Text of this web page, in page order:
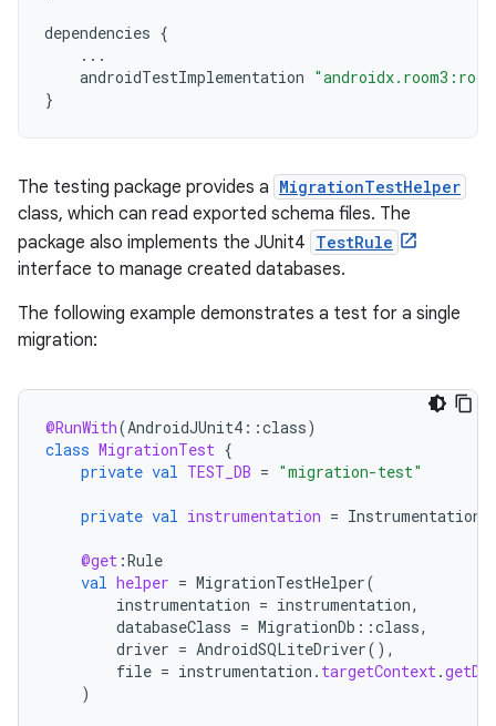
dependencies {
...
androidTestImplementation
}
The testing package provides a MigrationTestHelper
class, which can read exported schema files. The
package also implements the JUnit4 TestRule
interface to manage created databases.
The following example demonstrates a test for a single
migration:
@RunWith(AndroidJUnit4 ::class)
class MigrationTest {
private val TEST_DB = "migration-test"
private val instrumentation =
@get :Rule
val helper = MigrationTestHelper(
instrumentation = instrumentation,
databaseClass = MigrationDb ::class,
driver = AndroidSQLiteDriver(),
file = instrumentation . targetContext.
)